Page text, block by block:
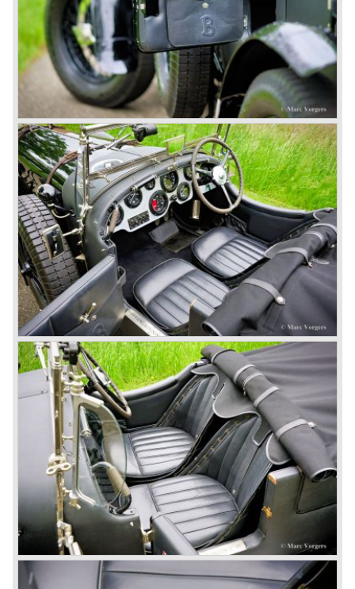
The 4.5 Litre Blower was built in the ‘Barnato’ period.
Financed by the Hon. Dorothy Paget Tim Birkin
successfully experimented at Brooklands with his blower
Bentley and even achieved the Brooklands lap record with
his Blower Bentley. As Woolf Barnato was now in charge
of the Bentley firm, and W.O. now only responsible for the
development of the Bentley cars, Birkin convinced
Barnato to enter a separate team of Blower Bentleys for
the 1930 Le Mans race. This was against W.O. Bentley’s
ideas for he was of the opinion that the supercharger
would only add trouble to a perfectly good and reliable
machine. The 1930 Le Mans race proved W.O. right as
none of the blown cars finished and Barnato and Kidston
won on a Speed Six model.
The supercharged 4.5 Litre engines were real "gas-
guzzlers", the naturally aspirated 4.5 Litre engine used one
litre of petrol every 5.6 kilometres, the supercharged
engine used one litre for just 3.5 kilometres, a very large
petrol tank was fitted additionally.
Another problem was that spark plugs in the supercharged
engine wore out very quickly resulting in loss of power.
Bentley engineer Nobby Clarke stated one day: "The
blower eats spark plugs like a donkey eats hay". Only 55
Bentley 4.5 Litre ‘blower’ cars have been built by the firm
of which 26 carried the Van den Plas open tourer
bodywork.
8-litre
In 1931 the most impressive Bentley model ever saw the
light of day; the 8-Litre. This car can be regarded as a real
‘super car’. Only 100 of these big cars have been built.
4- Litre
Also in 1931 a down scaled 8-Litre was introduced, the 4-
Litre. The car was designed to sell more cars to improve
the cumbersome financial situation at Bentley’s. The 1929
Wall Street crash affecting the firm immensely. The 4-Litre
featured the chassis, transmission and brakes of the 8-
litre. The newly constructed 120 bhp ‘Ricardo’ engine
proved underpowered for the chassis and as a result the
4-litre never became the success Bentley hoped for. Only
50 chassis were built.